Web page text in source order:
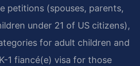
petitions (spouses, parents,
under 21 of US citizens),
for adult children and
1 fiancé(e) visa for those